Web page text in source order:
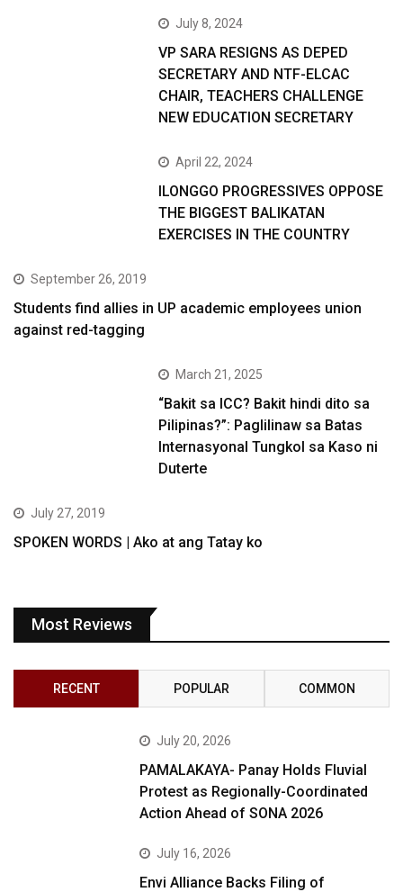
July 8, 2024
VP SARA RESIGNS AS DEPED
SECRETARY AND NTF-ELCAC
CHAIR, TEACHERS CHALLENGE
NEW EDUCATION SECRETARY
April 22, 2024
ILONGGO PROGRESSIVES OPPOSE
THE BIGGEST BALIKATAN
EXERCISES IN THE COUNTRY
September 26, 2019
Students find allies in UP academic employees union
against red-tagging
March 21, 2025
“Bakit sa ICC? Bakit hindi dito sa
Pilipinas?”: Paglilinaw sa Batas
Internasyonal Tungkol sa Kaso ni
Duterte
July 27, 2019
SPOKEN WORDS | Ako at ang Tatay ko
Most Reviews
RECENT POPULAR COMMON
July 20, 2026
PAMALAKAYA- Panay Holds Fluvial
Protest as Regionally-Coordinated
Action Ahead of SONA 2026
July 16, 2026
Envi Alliance Backs Filing of